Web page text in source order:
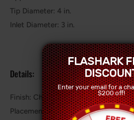
Tip Diameter: 4 in.
Inlet Diameter: 3 in.
Details:
Finish: Chrome Polished Stainless
Placement on Vehicle: Rear
FLASHARK
Enter your email for a
$200 off!